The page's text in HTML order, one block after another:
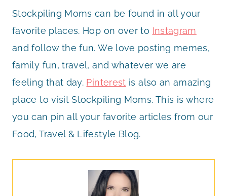
Stockpiling Moms can be found in all your
favorite places. Hop on over to Instagram
and follow the fun. We love posting memes,
family fun, travel, and whatever we are
feeling that day. Pinterest is also an amazing
place to visit Stockpiling Moms. This is where
you can pin all your favorite articles from our
Food, Travel & Lifestyle Blog.